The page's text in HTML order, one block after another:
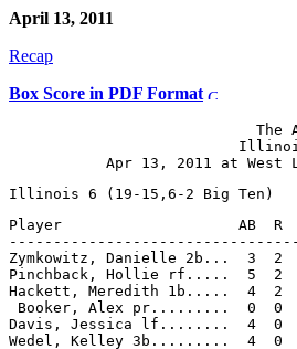
April 13, 2011
Recap
Box Score in PDF Format
The
Player                    AB  R  H
Zymkowitz, Danielle 2b...  3
Pinchback, Hollie rf.....  5
Hackett, Meredith 1b.....  4
Booker, Alex pr.........  0  0
Davis, Jessica lf........  4  0
Wedel, Kelley 3b.........  4